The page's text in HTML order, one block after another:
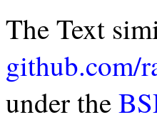
The Text
github.com/
under the